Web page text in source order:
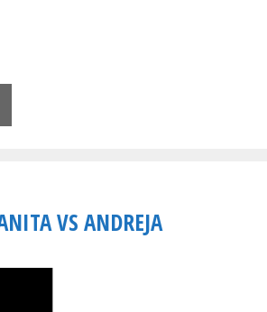
VS ANDREJA